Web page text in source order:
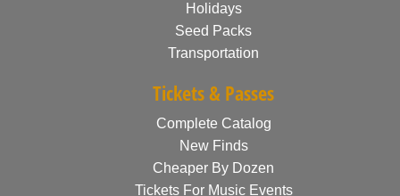
Holidays
Seed Packs
Transportation
Tickets & Passes
Complete Catalog
New Finds
Cheaper By Dozen
Tickets For Music Events